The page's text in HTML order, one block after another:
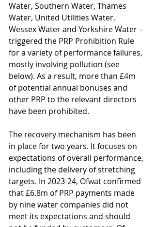
Water, Southern Water, Thames
Water, United Utilities Water,
Wessex Water and Yorkshire Water –
triggered the PRP Prohibition Rule
for a variety of performance failures,
mostly involving pollution (see
below). As a result, more than £4m
of potential annual bonuses and
other PRP to the relevant directors
have been prohibited.
The recovery mechanism has been
in place for two years. It focuses on
expectations of overall performance,
including the delivery of stretching
targets. In 2023-24, Ofwat confirmed
that £6.8m of PRP payments made
by nine water companies did not
meet its expectations and should